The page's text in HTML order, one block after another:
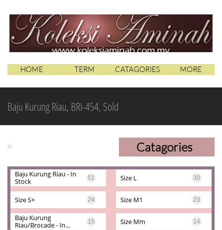
HOME TERM CATAGORIES MORE
Baju Kurung Riau, BRI-454, Sold
KA Catagories
Baju Kurung Riau - In
Stock
51 Size L 30
Size S+ 24 Size M1 23
Baju Kurung
Riau/brocade - In...
15 Size Mm 14